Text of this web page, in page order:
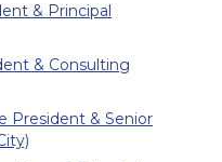
& Principal
& Consulting
President & Senior